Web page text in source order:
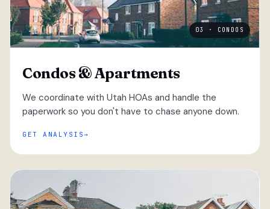
03 · CONDOS
Condos & Apartments
We coordinate with Utah HOAs and handle the
paperwork so you don't have to chase anyone down.
GET ANALYSIS